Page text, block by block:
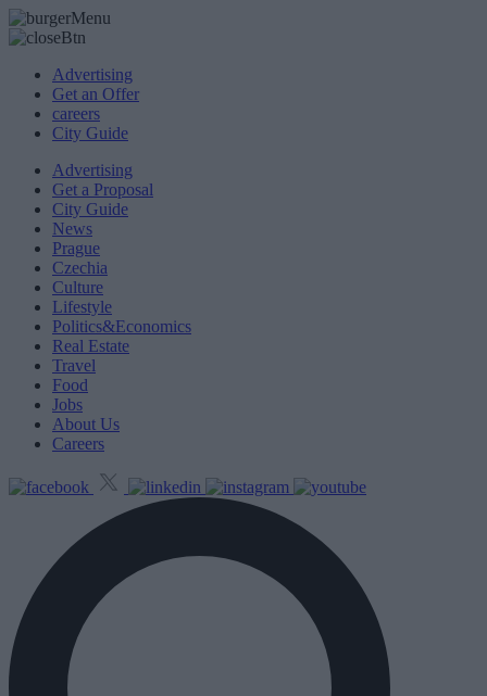
Advertising
Get an Offer
careers
City Guide
Advertising
Get a Proposal
City Guide
News
Prague
Czechia
Culture
Lifestyle
Politics&Economics
Real Estate
Travel
Food
Jobs
About Us
Careers